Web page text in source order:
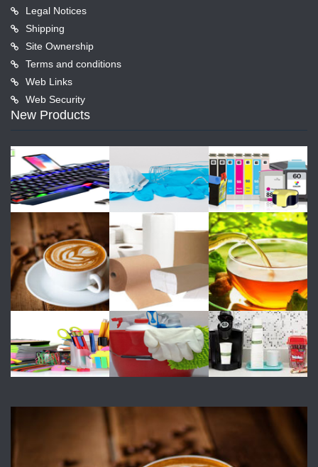
Legal Notices
Shipping
Site Ownership
Terms and conditions
Web Links
Web Security
New Products